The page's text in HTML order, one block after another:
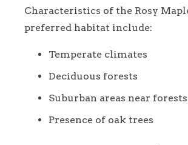
Characteristics of the Rosy
preferred habitat include:
Temperate climates
Deciduous forests
Suburban areas near forests
Presence of oak trees